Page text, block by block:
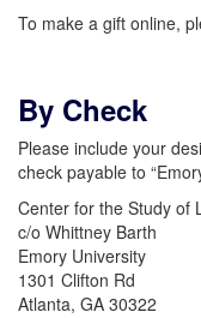
To make a gift online,
By Check
Please include your
check payable to
Center for the Study of
c/o Whittney Barth
Emory University
1301 Clifton Rd
Atlanta, GA 30322